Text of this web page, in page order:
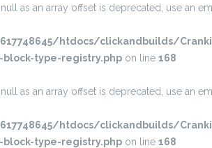
as an array offset is deprecated, use an
htdocs/clickandbuilds/
type-registry.phpon line 168
as an array offset is deprecated, use an
htdocs/clickandbuilds/
type-registry.phpon line 168